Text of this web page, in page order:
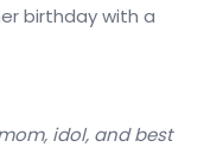
birthday with a
idol, and best